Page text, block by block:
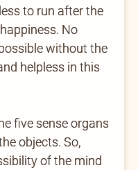
to run after the
No
without the
helpless in this
five sense organs
objects. So,
of the mind